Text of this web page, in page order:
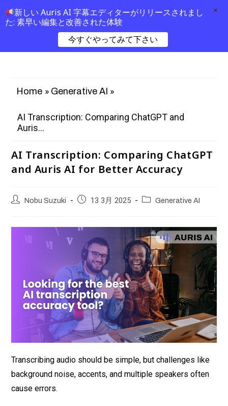
Home » Generative AI »
AI Transcription: Comparing ChatGPT and
Auris...
AI Transcription: Comparing ChatGPT
and Auris AI for Better Accuracy
Nobu Suzuki 13 3月 2025 Generative AI
Transcribing audio should be simple, but challenges like
background noise, accents, and multiple speakers often
cause errors.
新しい Auris AI 字幕エディターがリリースされまし
た: 素早い編集と改善された体験
今すぐやってみて下さい
×